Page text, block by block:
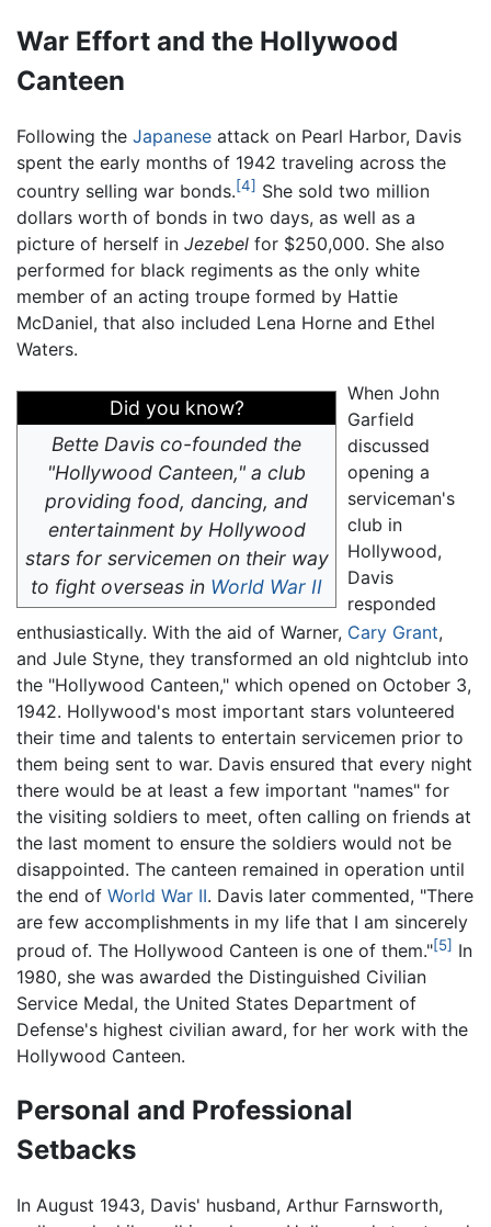
War Effort and the Hollywood
Canteen
Following the Japanese attack on Pearl Harbor, Davis
spent the early months of 1942 traveling across the
country selling war bonds.[4] She sold two million
dollars worth of bonds in two days, as well as a
picture of herself in Jezebel for $250,000. She also
performed for black regiments as the only white
member of an acting troupe formed by Hattie
McDaniel, that also included Lena Horne and Ethel
Waters.
Did you know?
Bette Davis co-founded the
"Hollywood Canteen," a club
providing food, dancing, and
entertainment by Hollywood
stars for servicemen on their way
to fight overseas in World War II
When John
Garfield
discussed
opening a
serviceman's
club in
Hollywood,
Davis
responded
enthusiastically. With the aid of Warner, Cary Grant,
and Jule Styne, they transformed an old nightclub into
the "Hollywood Canteen," which opened on October 3,
1942. Hollywood's most important stars volunteered
their time and talents to entertain servicemen prior to
them being sent to war. Davis ensured that every night
there would be at least a few important "names" for
the visiting soldiers to meet, often calling on friends at
the last moment to ensure the soldiers would not be
disappointed. The canteen remained in operation until
the end of World War II. Davis later commented, "There
are few accomplishments in my life that I am sincerely
proud of. The Hollywood Canteen is one of them."[5] In
1980, she was awarded the Distinguished Civilian
Service Medal, the United States Department of
Defense's highest civilian award, for her work with the
Hollywood Canteen.
Personal and Professional
Setbacks
In August 1943, Davis' husband, Arthur Farnsworth,